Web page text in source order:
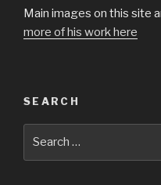
Main images on this site
more of his work here
SEARCH